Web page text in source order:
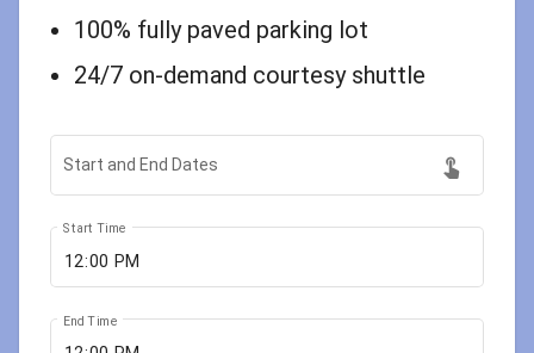
100% fully paved parking lot
24/7 on-demand courtesy shuttle
Start and End Dates touch_app
Start Time
End Time